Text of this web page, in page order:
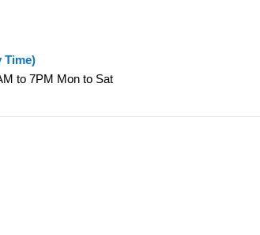
Time)
to 7PM Mon to Sat